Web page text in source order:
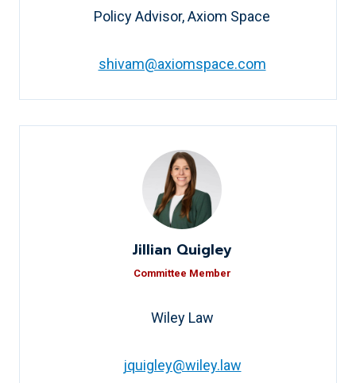
Policy Advisor, Axiom Space
shivam@axiomspace.com
Jillian Quigley
Committee Member
Wiley Law
jquigley@wiley.law